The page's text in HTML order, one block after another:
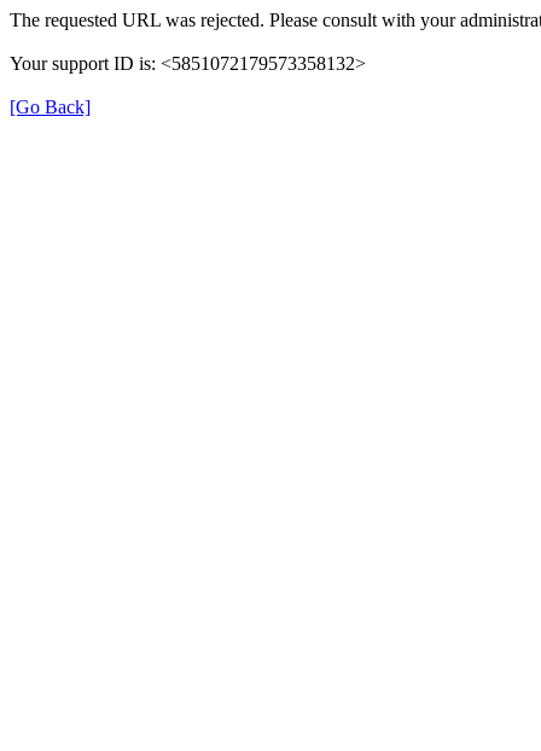
The requested URL was rejected. Please consult with your
Your support ID is: <5851072179573358132>
[Go Back]